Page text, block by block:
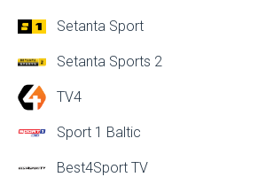
Setanta Sport
Setanta Sports 2
TV4
Sport 1 Baltic
Best4Sport TV